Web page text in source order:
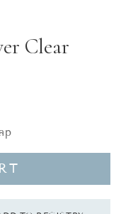
Clear